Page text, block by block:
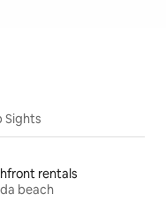
Sights
rentals
beach